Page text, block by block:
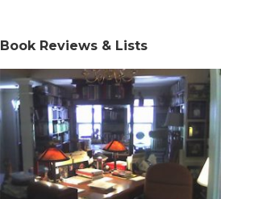
Book Reviews & Lists